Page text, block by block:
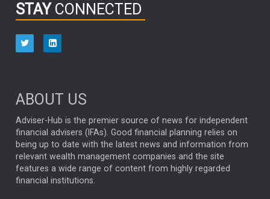
HUB EXCLUSIVES
aberdeen Investments
ARTIFICIAL INTELLIGENCE
ANALYSIS & OPINION
FEDERAL RESERVE
ALEX HOLROYD-JONES
STAY CONNECTED
ABOUT US
Adviser-Hub is the premier source of news for independent
financial advisers (IFAs). Good financial planning relies on
being up to date with the latest news and information from
relevant wealth management companies and the site
features a wide range of content from highly regarded
financial institutions.